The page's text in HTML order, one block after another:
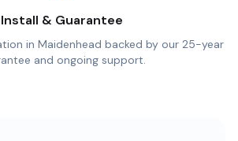
Install & Guarantee
in Maidenhead backed by our 25-year
and ongoing support.